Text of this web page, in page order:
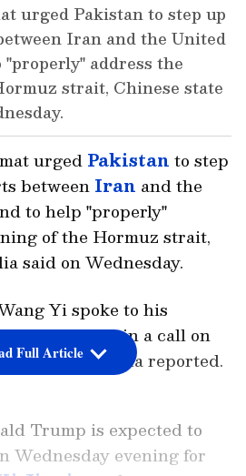
urged Pakistan to step up
Iran and the United
address the
strait, Chinese state
urged Pakistan to step
between Iran and the
to help "properly"
of the Hormuz strait,
said on Wednesday.
Yi spoke to his
Ishaq Dar in a call on
agency Xinhua reported.
Trump is expected to
Wednesday evening for
Full Article